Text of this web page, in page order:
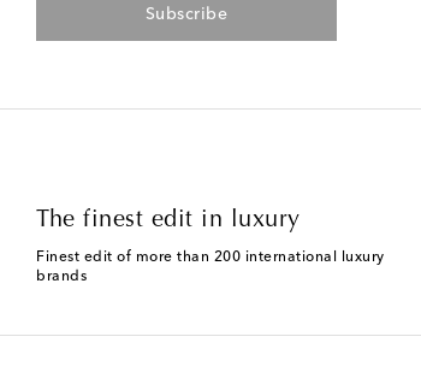
Subscribe
The finest edit in luxury
Finest edit of more than 200 international luxury
brands